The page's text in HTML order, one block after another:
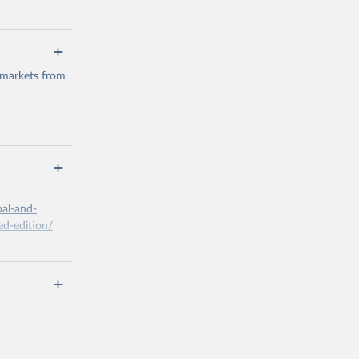
from
suggested
and-
edition/
suggested